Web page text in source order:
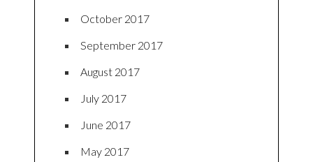
October 2017
September 2017
August 2017
July 2017
June 2017
May 2017